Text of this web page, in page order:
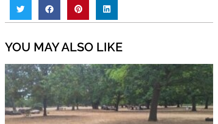
YOU MAY ALSO LIKE